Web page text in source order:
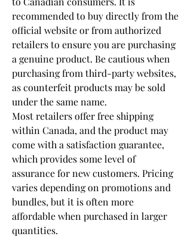
recommended to buy directly from the
official website or from authorized
retailers to ensure you are purchasing
a genuine product. Be cautious when
purchasing from third-party websites,
as counterfeit products may be sold
under the same name.
Most retailers offer free shipping
within Canada, and the product may
come with a satisfaction guarantee,
which provides some level of
assurance for new customers. Pricing
varies depending on promotions and
bundles, but it is often more
affordable when purchased in larger
quantities.